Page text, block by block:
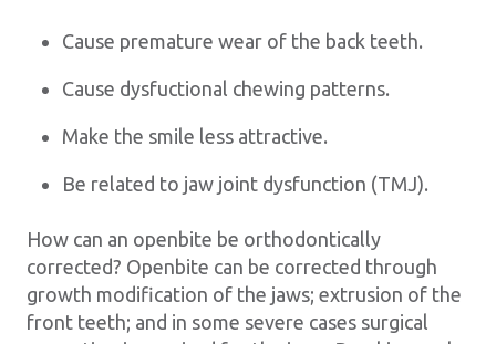
Cause premature wear of the back teeth.
Cause dysfuctional chewing patterns.
Make the smile less attractive.
Be related to jaw joint dysfunction (TMJ).
How can an openbite be orthodontically
corrected? Openbite can be corrected through
growth modification of the jaws; extrusion of the
front teeth; and in some severe cases surgical